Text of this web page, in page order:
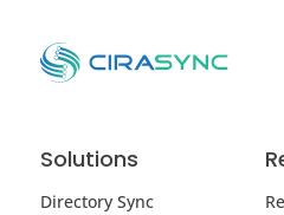
Solutions
Directory Sync